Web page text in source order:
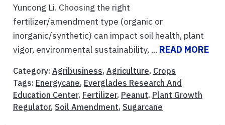
Yuncong Li. Choosing the right
fertilizer/amendment type (organic or
inorganic/synthetic) can impact soil health, plant
vigor, environmental sustainability, ... READ MORE
Category: Agribusiness, Agriculture, Crops
Tags: Energycane, Everglades Research And
Education Center, Fertilizer, Peanut, Plant Growth
Regulator, Soil Amendment, Sugarcane